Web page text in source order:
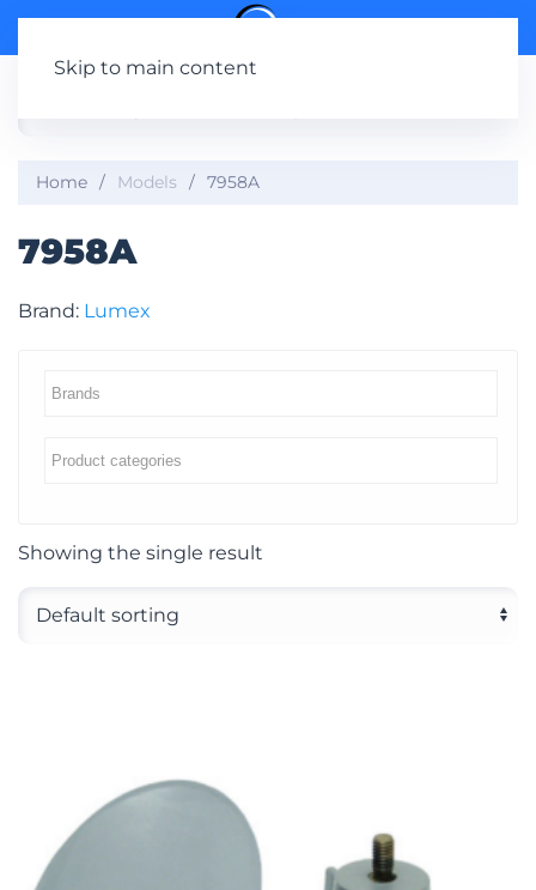
Skip to main content
Home Models 7958A
7958A
Brand: Lumex
Showing the single result